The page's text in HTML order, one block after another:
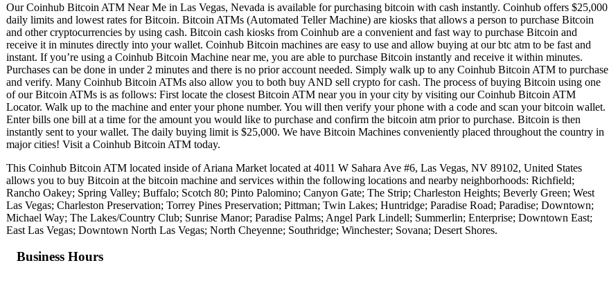
Our Coinhub Bitcoin ATM Near Me in Las Vegas, Nevada is available for purchasing bitcoin with cash instantly. Coinhub offers $25,000
daily limits and lowest rates for Bitcoin. Bitcoin ATMs (Automated Teller Machine) are kiosks that allows a person to purchase Bitcoin
and other cryptocurrencies by using cash. Bitcoin cash kiosks from Coinhub are a convenient and fast way to purchase Bitcoin and
receive it in minutes directly into your wallet. Coinhub Bitcoin machines are easy to use and allow buying at our btc atm to be fast and
instant. If you’re using a Coinhub Bitcoin Machine near me, you are able to purchase Bitcoin instantly and receive it within minutes.
Purchases can be done in under 2 minutes and there is no prior account needed. Simply walk up to any Coinhub Bitcoin ATM to purchase
and verify. Many Coinhub Bitcoin ATMs also allow you to both buy AND sell crypto for cash. The process of buying Bitcoin using one
of our Bitcoin ATMs is as follows: First locate the closest Bitcoin ATM near you in your city by visiting our Coinhub Bitcoin ATM
Locator. Walk up to the machine and enter your phone number. You will then verify your phone with a code and scan your bitcoin wallet.
Enter bills one bill at a time for the amount you would like to purchase and confirm the bitcoin atm prior to purchase. Bitcoin is then
instantly sent to your wallet. The daily buying limit is $25,000. We have Bitcoin Machines conveniently placed throughout the country in
major cities! Visit a Coinhub Bitcoin ATM today.
This Coinhub Bitcoin ATM located inside of Ariana Market located at 4011 W Sahara Ave #6, Las Vegas, NV 89102, United States
allows you to buy Bitcoin at the bitcoin machine and services within the following locations and nearby neighborhoods: Richfield;
Rancho Oakey; Spring Valley; Buffalo; Scotch 80; Pinto Palomino; Canyon Gate; The Strip; Charleston Heights; Beverly Green; West
Las Vegas; Charleston Preservation; Torrey Pines Preservation; Pittman; Twin Lakes; Huntridge; Paradise Road; Paradise; Downtown;
Michael Way; The Lakes/Country Club; Sunrise Manor; Paradise Palms; Angel Park Lindell; Summerlin; Enterprise; Downtown East;
East Las Vegas; Downtown North Las Vegas; North Cheyenne; Southridge; Winchester; Sovana; Desert Shores.
Business Hours